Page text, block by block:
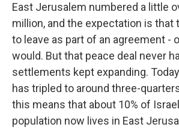
East Jerusalem numbered a little
million, and the expectation is that
to leave as part of an agreement -
would. But that peace deal never
settlements kept expanding.
has tripled to around three-
this means that about 10% of
population now lives in East